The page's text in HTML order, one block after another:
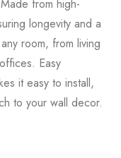
from high-
longevity and a
room, from living
Easy
it easy to install,
to your wall decor.